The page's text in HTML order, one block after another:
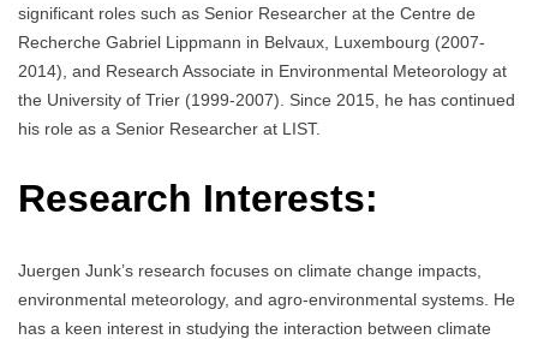
significant roles such as Senior Researcher at the Centre de
Recherche Gabriel Lippmann in Belvaux, Luxembourg (2007-
2014), and Research Associate in Environmental Meteorology at
the University of Trier (1999-2007). Since 2015, he has continued
his role as a Senior Researcher at LIST.
Research Interests:
Juergen Junk’s research focuses on climate change impacts,
environmental meteorology, and agro-environmental systems. He
has a keen interest in studying the interaction between climate